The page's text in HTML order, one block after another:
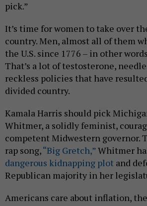
pick.”
It’s time for women to take over
country. Men, almost all of them
the U.S. since 1776 – in other
That’s a lot of testosterone,
reckless policies that have
divided country.
Kamala Harris should pick
Whitmer, a solidly feminist,
competent Midwestern governor.
rap song,“Big Gretch,”Whitmer
dangerous kidnapping plot and
Republican majority in her
Americans care about inflation,